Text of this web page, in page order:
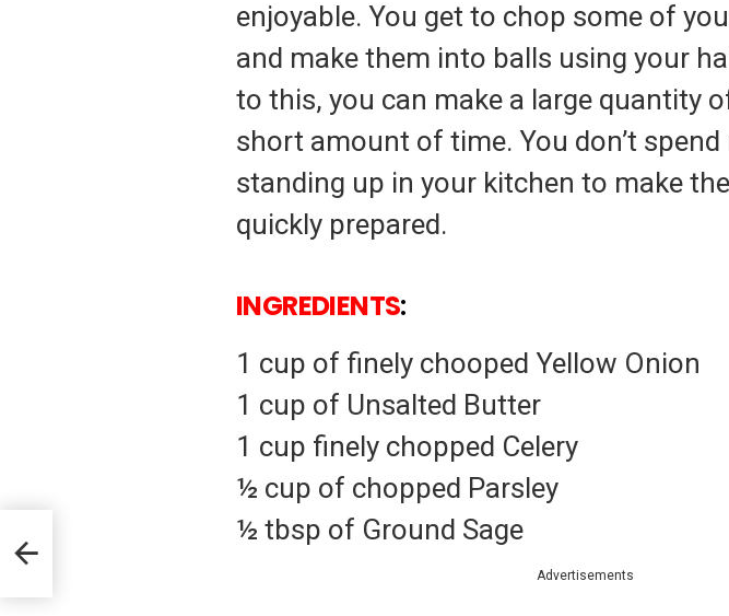
enjoyable. You get to chop some of
and make them into balls using your
to this, you can make a large quantity
short amount of time. You don’t
standing up in your kitchen to make
quickly prepared.
INGREDIENTS:
1 cup of finely chooped Yellow Onion
1 cup of Unsalted Butter
1 cup finely chopped Celery
½ cup of chopped Parsley
½ tbsp of Ground Sage
Advertisements